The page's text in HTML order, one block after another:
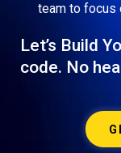
team to focus
Let’s Build
code. No